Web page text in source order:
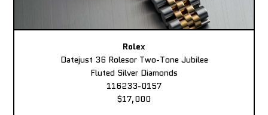
Rolex
Datejust 36 Rolesor Two-Tone Jubilee
Fluted Silver Diamonds
116233-0157
$17,000